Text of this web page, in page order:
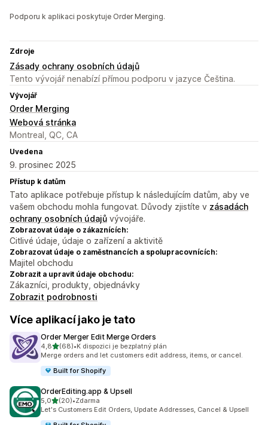
Podporu k aplikaci poskytuje Order Merging.
Zdroje
Zásady ochrany osobních údajů
Tento vývojář nenabízí přímou podporu v jazyce Čeština.
Vývojář
Order Merging
Webová stránka
Montreal, QC, CA
Uvedena
9. prosinec 2025
Přístup k datům
Tato aplikace potřebuje přístup k následujícím datům, aby ve
vašem obchodu mohla fungovat. Důvody zjistíte v zásadách
ochrany osobních údajů vývojáře.
Zobrazovat údaje o zákaznících:
Citlivé údaje, údaje o zařízení a aktivitě
Zobrazovat údaje o zaměstnancích a spolupracovnících:
Majitel obchodu
Zobrazit a upravit údaje obchodu:
Zákazníci, produkty, objednávky
Zobrazit podrobnosti
Více aplikací jako je tato
Order Merger Edit Merge Orders
4,8z 5 hvězd
(68)
Celkový počet recenzí: 68
•K dispozici je bezplatný plán
Merge orders and let customers edit address, items, or cancel.
Built for Shopify
OrderEditing.app & Upsell
5,0z 5 hvězd
(20)
Celkový počet recenzí: 20
•Zdarma
Let's Customers Edit Orders, Update Addresses, Cancel & Upsell